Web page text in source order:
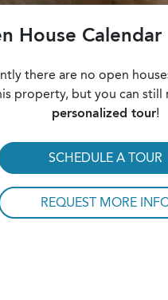
House Calendar
there are no open
property, but you can still
personalized tour!
SCHEDULE A TOUR
REQUEST MORE